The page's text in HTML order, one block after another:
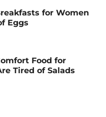
for Women
Eggs
Food for
Tired of Salads